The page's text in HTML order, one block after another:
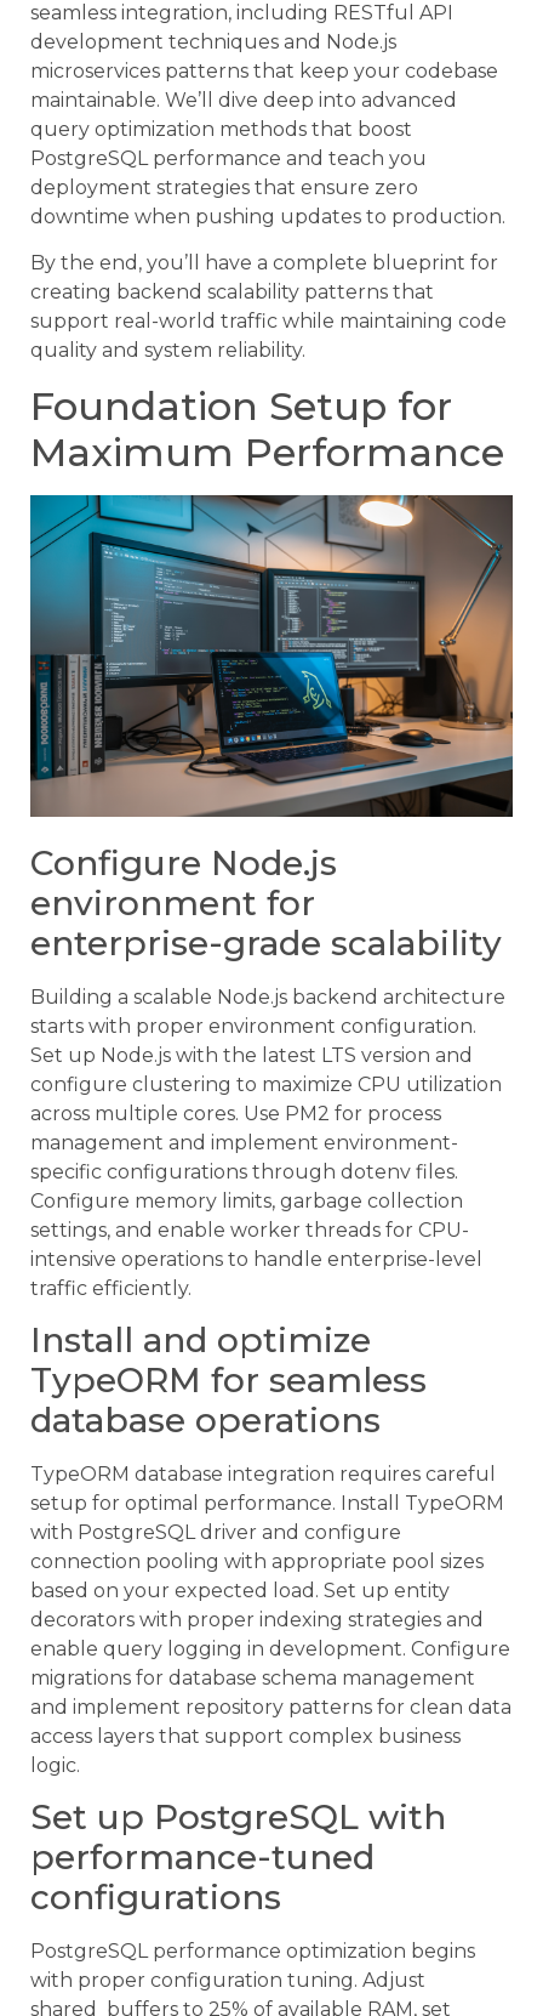
seamless integration, including RESTful API
development techniques and Node.js
microservices patterns that keep your codebase
maintainable. We’ll dive deep into advanced
query optimization methods that boost
PostgreSQL performance and teach you
deployment strategies that ensure zero
downtime when pushing updates to production.
By the end, you’ll have a complete blueprint for
creating backend scalability patterns that
support real-world traffic while maintaining code
quality and system reliability.
Foundation Setup for
Maximum Performance
Configure Node.js
environment for
enterprise-grade scalability
Building a scalable Node.js backend architecture
starts with proper environment configuration.
Set up Node.js with the latest LTS version and
configure clustering to maximize CPU utilization
across multiple cores. Use PM2 for process
management and implement environment-
specific configurations through dotenv files.
Configure memory limits, garbage collection
settings, and enable worker threads for CPU-
intensive operations to handle enterprise-level
traffic efficiently.
Install and optimize
TypeORM for seamless
database operations
TypeORM database integration requires careful
setup for optimal performance. Install TypeORM
with PostgreSQL driver and configure
connection pooling with appropriate pool sizes
based on your expected load. Set up entity
decorators with proper indexing strategies and
enable query logging in development. Configure
migrations for database schema management
and implement repository patterns for clean data
access layers that support complex business
logic.
Set up PostgreSQL with
performance-tuned
configurations
PostgreSQL performance optimization begins
with proper configuration tuning. Adjust
shared_buffers to 25% of available RAM, set